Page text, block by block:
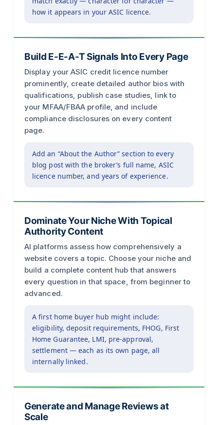
how it appears in your ASIC licence.
Build E-E-A-T Signals Into Every Page
Display your ASIC credit licence number
prominently, create detailed author bios with
qualifications, publish case studies, link to
your MFAA/FBAA profile, and include
compliance disclosures on every content
page.
Add an “About the Author” section to every
blog post with the broker’s full name, ASIC
licence number, and years of experience.
Dominate Your Niche With Topical
Authority Content
AI platforms assess how comprehensively a
website covers a topic. Choose your niche and
build a complete content hub that answers
every question in that space, from beginner to
advanced.
A first home buyer hub might include:
eligibility, deposit requirements, FHOG, First
Home Guarantee, LMI, pre-approval,
settlement — each as its own page, all
internally linked.
Generate and Manage Reviews at
Scale